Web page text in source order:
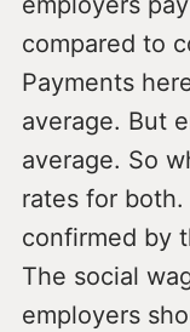
compared to
Payments
average. But
average. So
rates for
confirmed by
The social
employers